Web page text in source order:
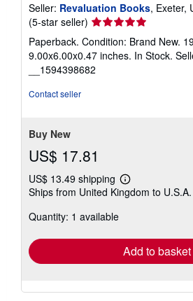
Seller: Revaluation Books, Exeter,
(5-star seller) Seller
rating
5
out
of
Paperback. Condition: Brand New.
9.00x6.00x0.47 inches. In Stock.
__1594398682
Contact seller
Buy New
US$ 17.81
US$ 13.49 shipping
Learn
more
Ships from United Kingdom to U.S.A.
Quantity: 1 available
Add to basket